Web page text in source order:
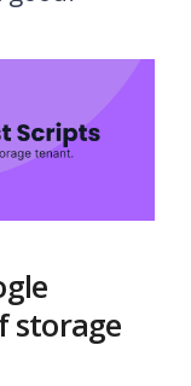
storage